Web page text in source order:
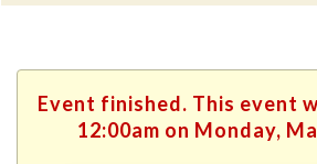
Event finished. This event
12:00am on Monday,